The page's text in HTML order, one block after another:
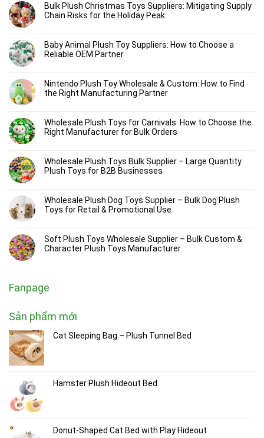
Bulk Plush Christmas Toys Suppliers: Mitigating Supply
Chain Risks for the Holiday Peak
Baby Animal Plush Toy Suppliers: How to Choose a
Reliable OEM Partner
Nintendo Plush Toy Wholesale & Custom: How to Find
the Right Manufacturing Partner
Wholesale Plush Toys for Carnivals: How to Choose the
Right Manufacturer for Bulk Orders
Wholesale Plush Toys Bulk Supplier – Large Quantity
Plush Toys for B2B Businesses
Wholesale Plush Dog Toys Supplier – Bulk Dog Plush
Toys for Retail & Promotional Use
Soft Plush Toys Wholesale Supplier – Bulk Custom &
Character Plush Toys Manufacturer
Fanpage
Sản phẩm mới
Cat Sleeping Bag – Plush Tunnel Bed
Hamster Plush Hideout Bed
Donut-Shaped Cat Bed with Play Hideout